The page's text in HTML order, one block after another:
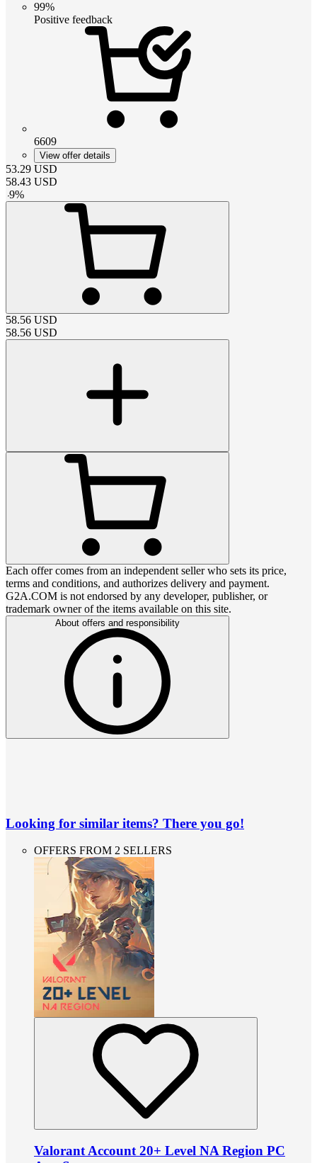
99%
Positive feedback
6609
View offer details
53.29 USD
58.43 USD
-9%
58.56 USD
58.56 USD
Each offer comes from an independent seller who sets its price,
terms and conditions, and authorizes delivery and payment.
G2A.COM is not endorsed by any developer, publisher, or
trademark owner of the items available on this site.
About offers and responsibility
Looking for similar items? There you go!
OFFERS FROM 2 SELLERS
Valorant Account 20+ Level NA Region PC